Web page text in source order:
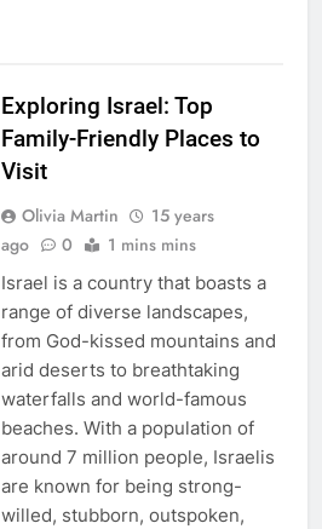
Exploring Israel: Top
Family-Friendly Places to
Visit
Olivia Martin
15 years
ago
0 1 mins mins
Israel is a country that boasts a
range of diverse landscapes,
from God-kissed mountains and
arid deserts to breathtaking
waterfalls and world-famous
beaches. With a population of
around 7 million people, Israelis
are known for being strong-
willed, stubborn, outspoken,